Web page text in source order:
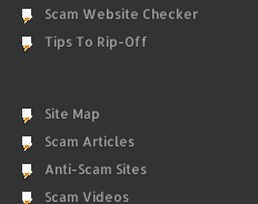
Scam Website Checker
Tips To Rip-Off
Site Map
Scam Articles
Anti-Scam Sites
Scam Videos